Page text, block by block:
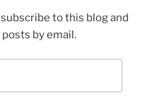
to this blog and
by email.